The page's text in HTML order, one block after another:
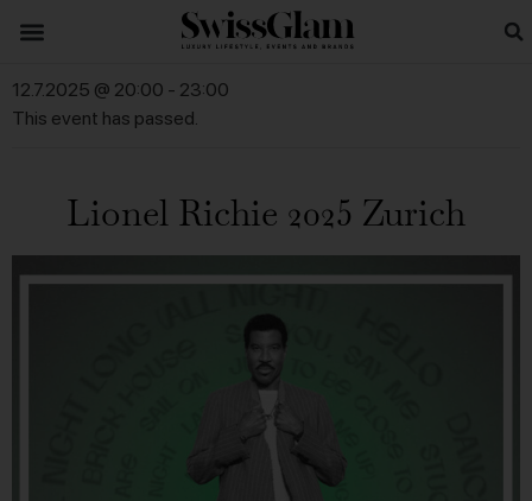
This event has passed.
Lionel Richie 2025 Zurich
12.7.2025 @ 20:00 - 23:00